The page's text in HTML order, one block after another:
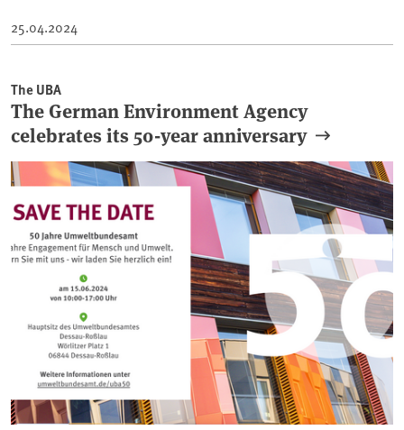
25.04.2024
The UBA
The German Environment Agency
celebrates its 50-year anniversary